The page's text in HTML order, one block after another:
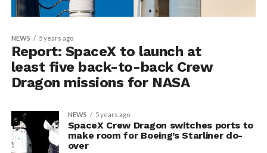
NEWS 5 years ago
Report: SpaceX to launch at
least five back-to-back Crew
Dragon missions for NASA
NEWS 5 years ago
SpaceX Crew Dragon switches ports to
make room for Boeing’s Starliner do-
over